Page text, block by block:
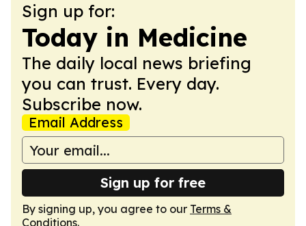
Sign up for:
Today in Medicine
The daily local news briefing
you can trust. Every day.
Subscribe now.
Email Address
Sign up for free
By signing up, you agree to our Terms &
Conditions.